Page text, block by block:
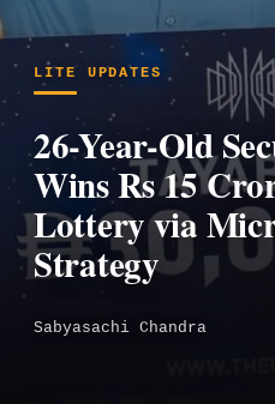
LITE UPDATES
26-Year-Old
Wins Rs 15
Lottery via
Strategy
Sabyasachi Chandra